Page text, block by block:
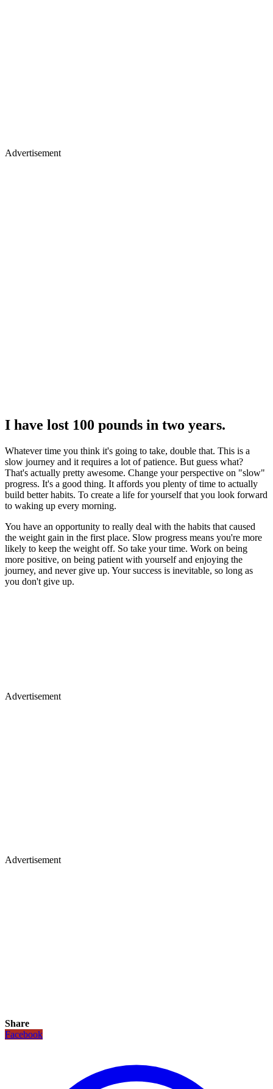
Advertisement
I have lost 100 pounds in two years.
Whatever time you think it's going to take, double that. This is a
slow journey and it requires a lot of patience. But guess what?
That's actually pretty awesome. Change your perspective on "slow"
progress. It's a good thing. It affords you plenty of time to actually
build better habits. To create a life for yourself that you look forward
to waking up every morning.
You have an opportunity to really deal with the habits that caused
the weight gain in the first place. Slow progress means you're more
likely to keep the weight off. So take your time. Work on being
more positive, on being patient with yourself and enjoying the
journey, and never give up. Your success is inevitable, so long as
you don't give up.
Advertisement
Advertisement
Share
Facebook